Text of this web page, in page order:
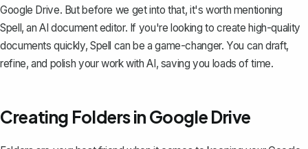
Google Drive. But before we get into that, it's worth mentioning
Spell, an AI document editor. If you're looking to create high-quality
documents quickly, Spell can be a game-changer. You can draft,
refine, and polish your work with AI, saving you loads of time.
Creating Folders in Google Drive